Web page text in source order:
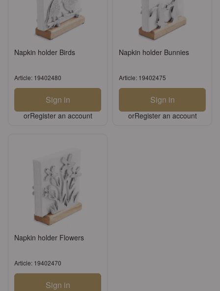
Napkin holder Birds
Article: 19402480
Sign in
orRegister an account
Napkin holder Bunnies
Article: 19402475
Sign in
orRegister an account
Napkin holder Flowers
Article: 19402470
Sign in